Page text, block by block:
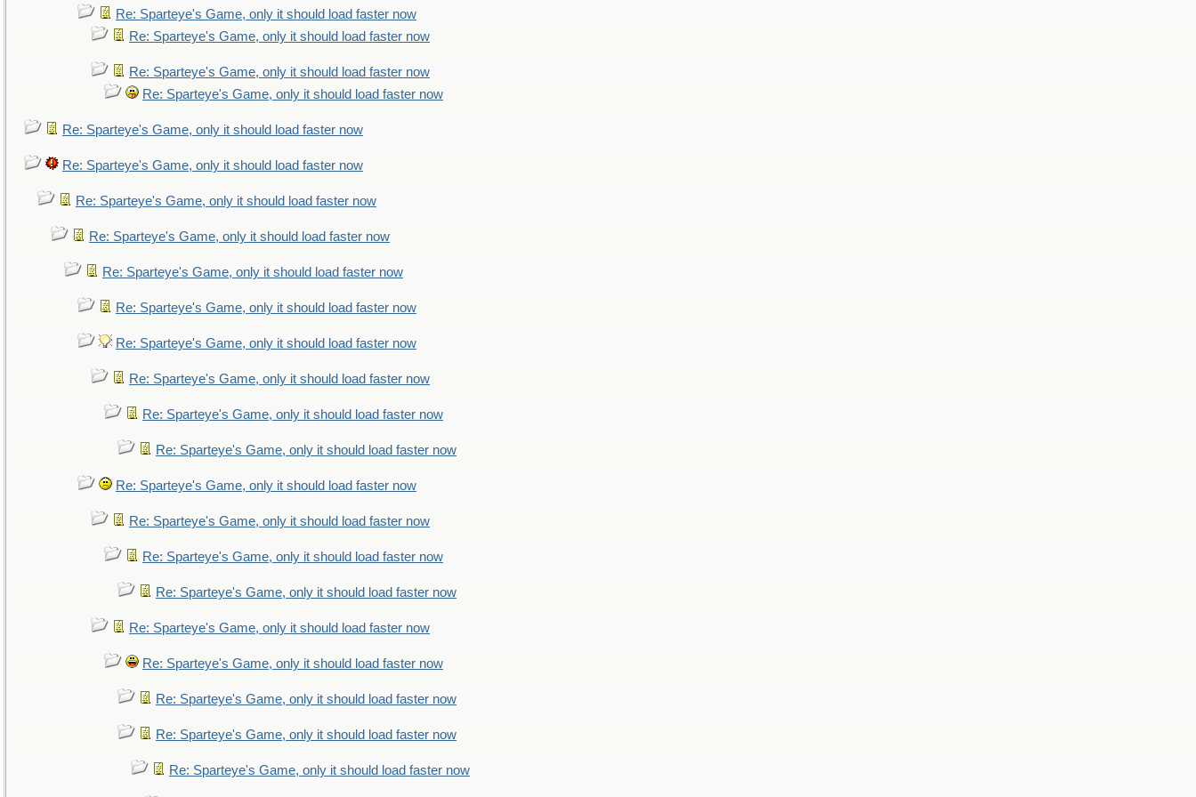
Re: Sparteye's Game, only it should load faster now
Re: Sparteye's Game, only it should load faster now
Re: Sparteye's Game, only it should load faster now
Re: Sparteye's Game, only it should load faster now
Re: Sparteye's Game, only it should load faster now
Re: Sparteye's Game, only it should load faster now
Re: Sparteye's Game, only it should load faster now
Re: Sparteye's Game, only it should load faster now
Re: Sparteye's Game, only it should load faster now
Re: Sparteye's Game, only it should load faster now
Re: Sparteye's Game, only it should load faster now
Re: Sparteye's Game, only it should load faster now
Re: Sparteye's Game, only it should load faster now
Re: Sparteye's Game, only it should load faster now
Re: Sparteye's Game, only it should load faster now
Re: Sparteye's Game, only it should load faster now
Re: Sparteye's Game, only it should load faster now
Re: Sparteye's Game, only it should load faster now
Re: Sparteye's Game, only it should load faster now
Re: Sparteye's Game, only it should load faster now
Re: Sparteye's Game, only it should load faster now
Re: Sparteye's Game, only it should load faster now
Re: Sparteye's Game, only it should load faster now